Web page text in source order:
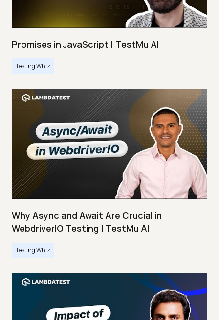
Promises in JavaScript | TestMu AI
Testing Whiz
Why Async and Await Are Crucial in
WebdriverIO Testing | TestMu AI
Testing Whiz